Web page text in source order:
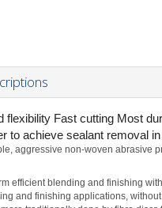
flexibility Fast cutting Most
to achieve sealant removal
aggressive non-woven abrasive
efficient blending and finishing
and finishing applications,